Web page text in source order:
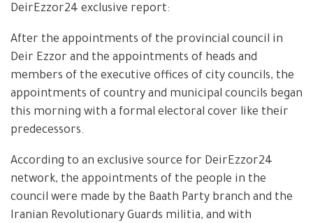
DeirEzzor24 exclusive report:
After the appointments of the provincial council in
Deir Ezzor and the appointments of heads and
members of the executive offices of city councils, the
appointments of country and municipal councils began
this morning with a formal electoral cover like their
predecessors.
According to an exclusive source for DeirEzzor24
network, the appointments of the people in the
council were made by the Baath Party branch and the
Iranian Revolutionary Guards militia, and with